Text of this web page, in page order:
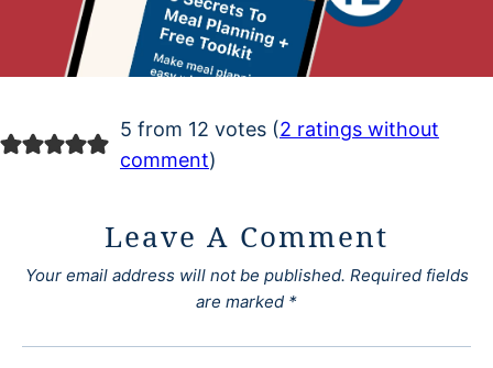
5 from 12 votes (2 ratings without
comment)
Leave A Comment
Your email address will not be published. Required fields
are marked *